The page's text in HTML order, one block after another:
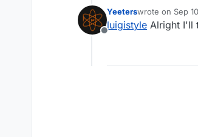
Yeah,
Offline
Yeeterswrote on Sep
last edited by
luigistyle Alright I'll